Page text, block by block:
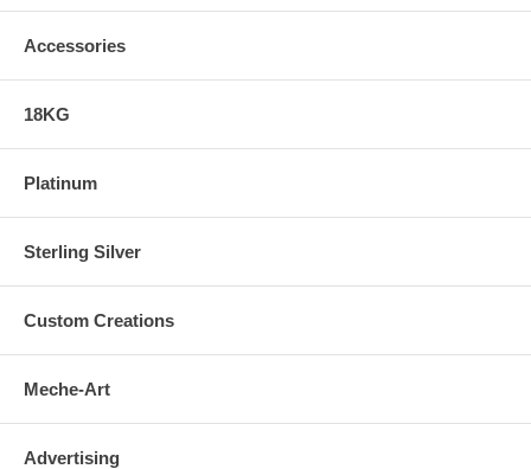
Accessories
18KG
Platinum
Sterling Silver
Custom Creations
Meche-Art
Advertising